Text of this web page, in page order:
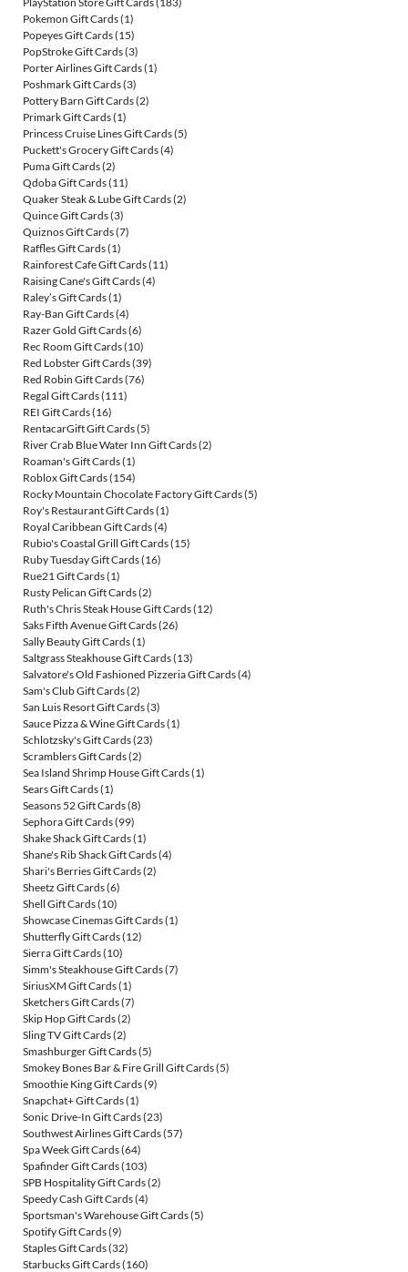
Pokemon Gift Cards(1)
Popeyes Gift Cards(15)
PopStroke Gift Cards(3)
Porter Airlines Gift Cards(1)
Poshmark Gift Cards(3)
Pottery Barn Gift Cards(2)
Primark Gift Cards(1)
Princess Cruise Lines Gift Cards(5)
Puckett's Grocery Gift Cards(4)
Puma Gift Cards(2)
Qdoba Gift Cards(11)
Quaker Steak & Lube Gift Cards(2)
Quince Gift Cards(3)
Quiznos Gift Cards(7)
Raffles Gift Cards(1)
Rainforest Cafe Gift Cards(11)
Raising Cane's Gift Cards(4)
Raley’s Gift Cards(1)
Ray-Ban Gift Cards(4)
Razer Gold Gift Cards(6)
Rec Room Gift Cards(10)
Red Lobster Gift Cards(39)
Red Robin Gift Cards(76)
Regal Gift Cards(111)
REI Gift Cards(16)
RentacarGift Gift Cards(5)
River Crab Blue Water Inn Gift Cards(2)
Roaman's Gift Cards(1)
Roblox Gift Cards(154)
Rocky Mountain Chocolate Factory Gift Cards(5)
Roy's Restaurant Gift Cards(1)
Royal Caribbean Gift Cards(4)
Rubio's Coastal Grill Gift Cards(15)
Ruby Tuesday Gift Cards(16)
Rue21 Gift Cards(1)
Rusty Pelican Gift Cards(2)
Ruth's Chris Steak House Gift Cards(12)
Saks Fifth Avenue Gift Cards(26)
Sally Beauty Gift Cards(1)
Saltgrass Steakhouse Gift Cards(13)
Salvatore's Old Fashioned Pizzeria Gift Cards(4)
Sam's Club Gift Cards(2)
San Luis Resort Gift Cards(3)
Sauce Pizza & Wine Gift Cards(1)
Schlotzsky's Gift Cards(23)
Scramblers Gift Cards(2)
Sea Island Shrimp House Gift Cards(1)
Sears Gift Cards(1)
Seasons 52 Gift Cards(8)
Sephora Gift Cards(99)
Shake Shack Gift Cards(1)
Shane's Rib Shack Gift Cards(4)
Shari's Berries Gift Cards(2)
Sheetz Gift Cards(6)
Shell Gift Cards(10)
Showcase Cinemas Gift Cards(1)
Shutterfly Gift Cards(12)
Sierra Gift Cards(10)
Simm's Steakhouse Gift Cards(7)
SiriusXM Gift Cards(1)
Sketchers Gift Cards(7)
Skip Hop Gift Cards(2)
Sling TV Gift Cards(2)
Smashburger Gift Cards(5)
Smokey Bones Bar & Fire Grill Gift Cards(5)
Smoothie King Gift Cards(9)
Snapchat+ Gift Cards(1)
Sonic Drive-In Gift Cards(23)
Southwest Airlines Gift Cards(57)
Spa Week Gift Cards(64)
Spafinder Gift Cards(103)
SPB Hospitality Gift Cards(2)
Speedy Cash Gift Cards(4)
Sportsman's Warehouse Gift Cards(5)
Spotify Gift Cards(9)
Staples Gift Cards(32)
Starbucks Gift Cards(160)